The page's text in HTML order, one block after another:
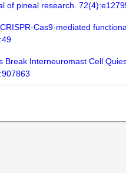
of pineal research.
Cas9-mediated
Interneuromast Cell